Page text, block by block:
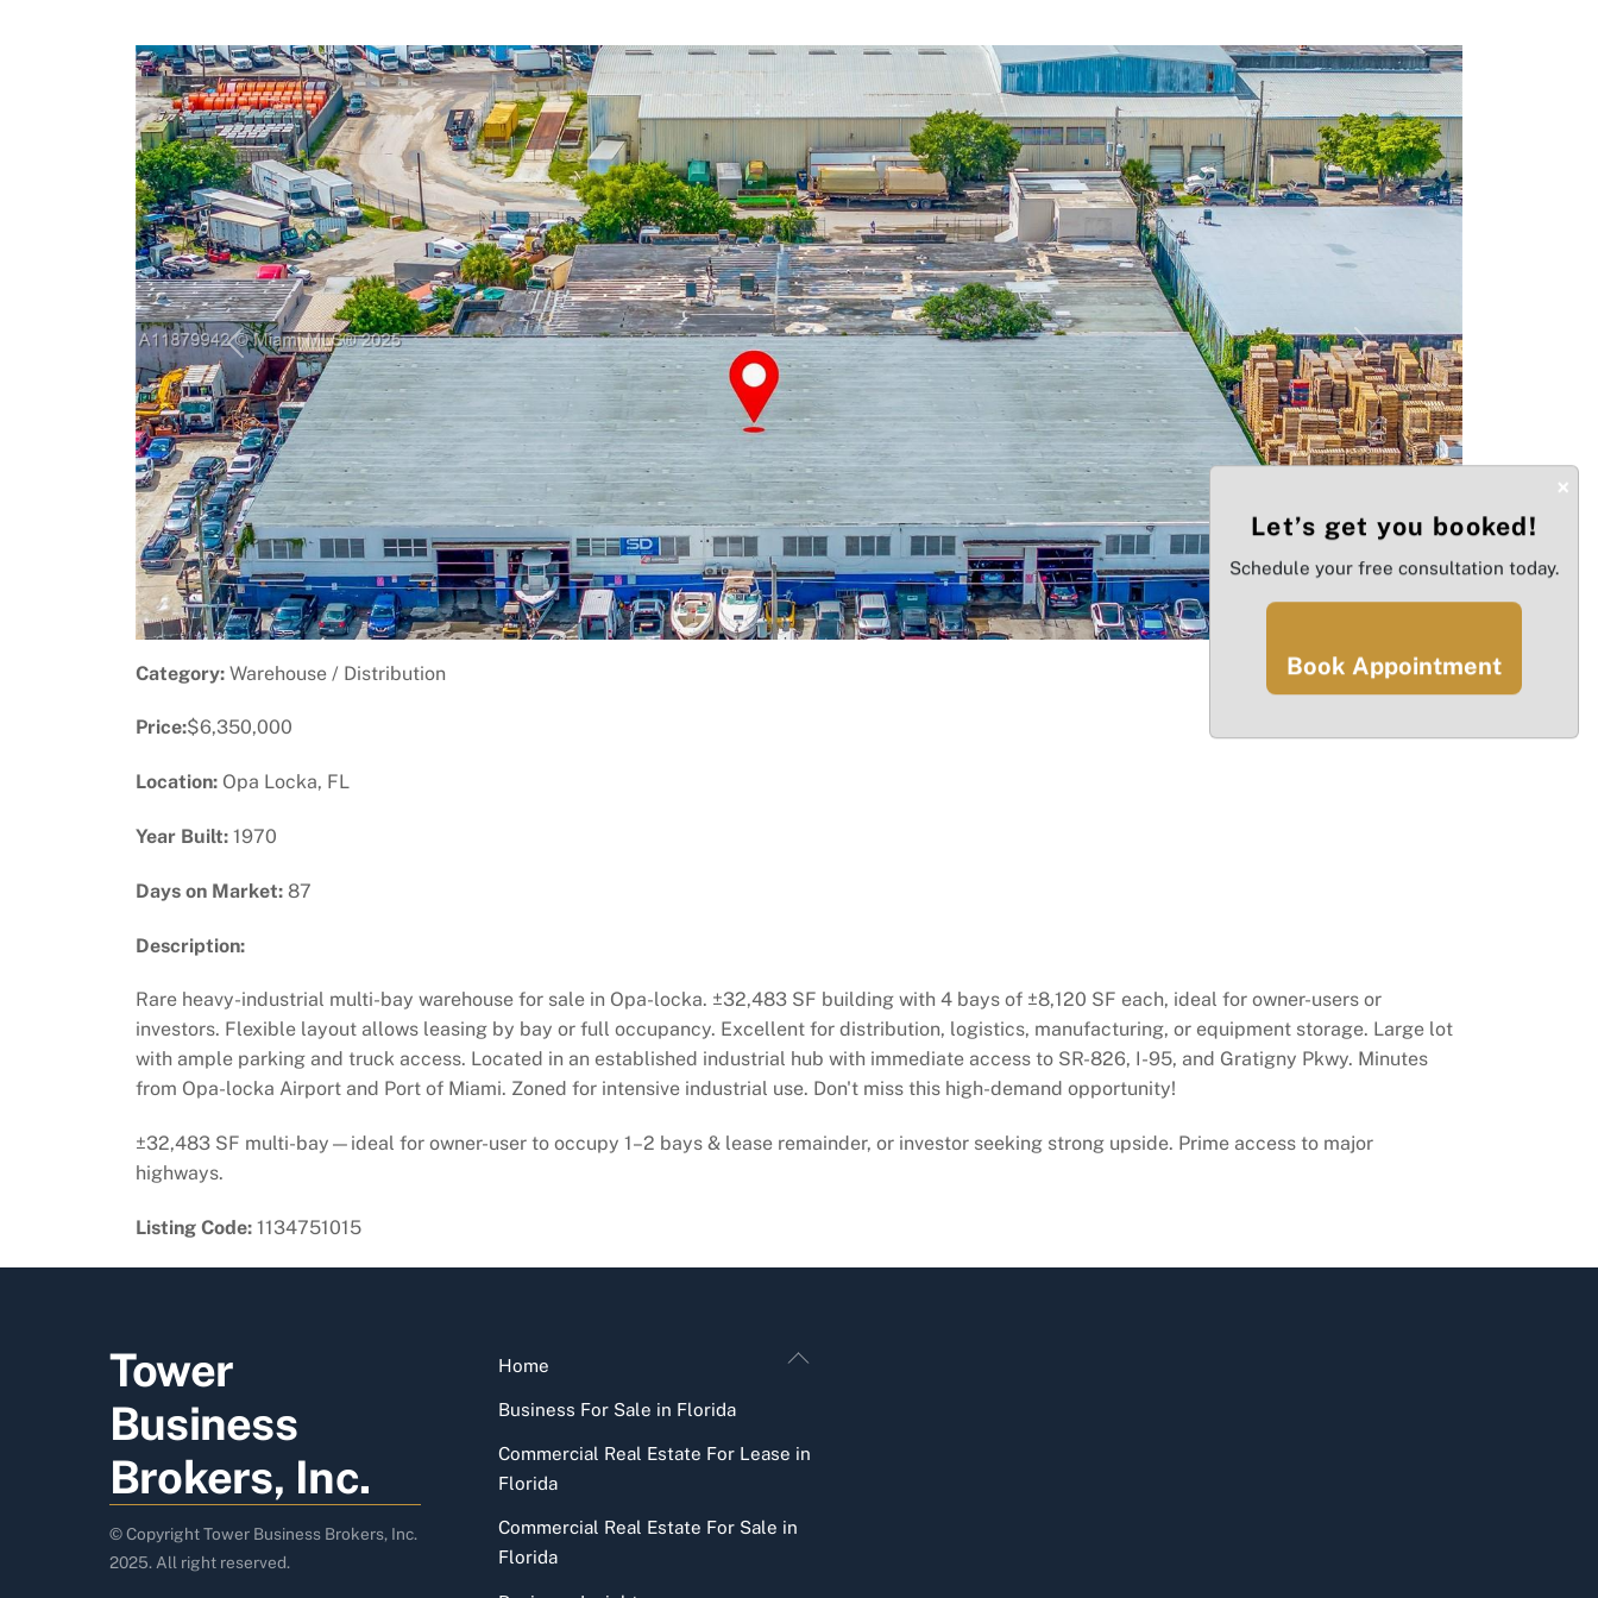
Previous Next
Category: Warehouse / Distribution
Price:$6,350,000
Location: Opa Locka, FL
Year Built: 1970
Days on Market: 87
Description:
Rare heavy-industrial multi-bay warehouse for sale in Opa-locka. ±32,483 SF building with 4 bays of ±8,120 SF each, ideal for owner-users or
investors. Flexible layout allows leasing by bay or full occupancy. Excellent for distribution, logistics, manufacturing, or equipment storage. Large lot
with ample parking and truck access. Located in an established industrial hub with immediate access to SR-826, I-95, and Gratigny Pkwy. Minutes
from Opa-locka Airport and Port of Miami. Zoned for intensive industrial use. Don't miss this high-demand opportunity!
±32,483 SF multi-bay—ideal for owner-user to occupy 1–2 bays & lease remainder, or investor seeking strong upside. Prime access to major
highways.
Listing Code: 1134751015
Back
Tower
Business
Brokers, Inc.
© Copyright Tower Business Brokers, Inc.
2025. All right reserved.
Home
Business For Sale in Florida
Commercial Real Estate For Lease in
Florida
Commercial Real Estate For Sale in
Florida
×
Let’s get you booked!
Schedule your free consultation today.
Book Appointment